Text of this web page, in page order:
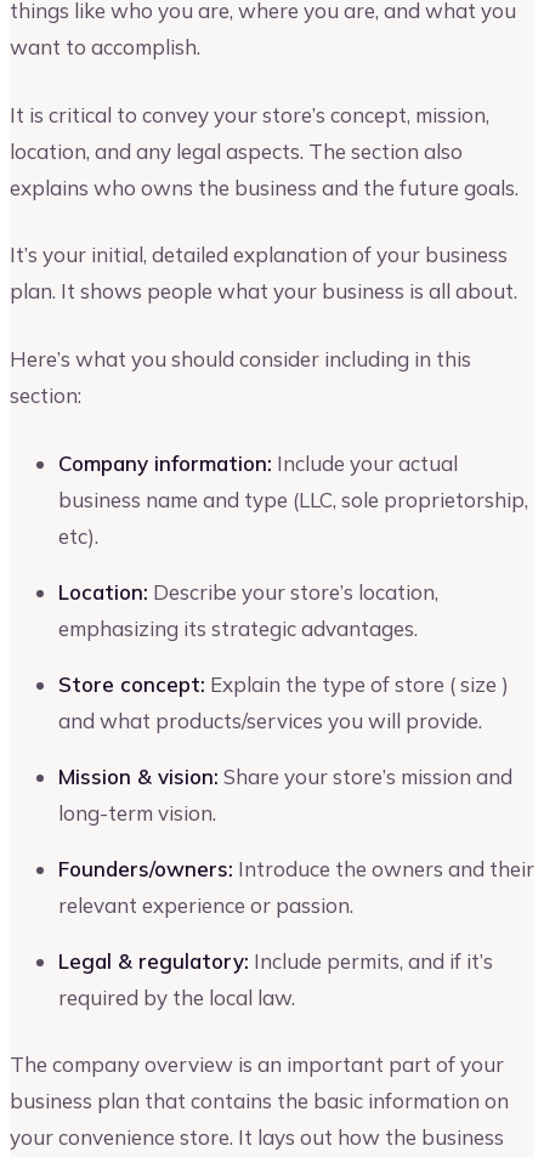
things like who you are, where you are, and what you
want to accomplish.
It is critical to convey your store’s concept, mission,
location, and any legal aspects. The section also
explains who owns the business and the future goals.
It’s your initial, detailed explanation of your business
plan. It shows people what your business is all about.
Here’s what you should consider including in this
section:
Company information: Include your actual
business name and type (LLC, sole proprietorship,
etc).
Location: Describe your store’s location,
emphasizing its strategic advantages.
Store concept: Explain the type of store ( size )
and what products/services you will provide.
Mission & vision: Share your store’s mission and
long-term vision.
Founders/owners: Introduce the owners and their
relevant experience or passion.
Legal & regulatory: Include permits, and if it’s
required by the local law.
The company overview is an important part of your
business plan that contains the basic information on
your convenience store. It lays out how the business